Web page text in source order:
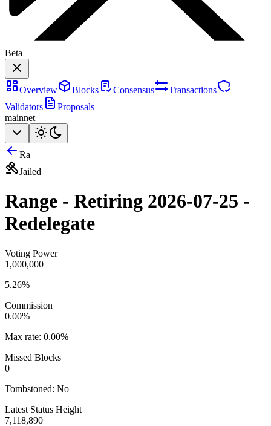
Beta
Overview Blocks Consensus
Transactions
Validators
Proposals
mainnet
Ra
Jailed
Range - Retiring 2026-07-25 -
Redelegate
Voting Power
1,000,000
5.26%
Commission
0.00%
Max rate: 0.00%
Missed Blocks
0
Tombstoned: No
Latest Status Height
7,118,890